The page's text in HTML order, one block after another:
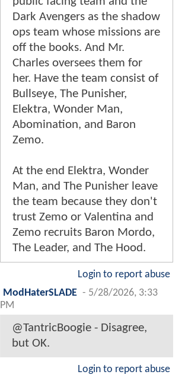
Dark Avengers as the shadow
ops team whose missions are
off the books. And Mr.
Charles oversees them for
her. Have the team consist of
Bullseye, The Punisher,
Elektra, Wonder Man,
Abomination, and Baron
Zemo.
At the end Elektra, Wonder
Man, and The Punisher leave
the team because they don't
trust Zemo or Valentina and
Zemo recruits Baron Mordo,
The Leader, and The Hood.
Login to report abuse
ModHaterSLADE - 5/28/2026, 3:33
PM
@TantricBoogie - Disagree,
but OK.
Login to report abuse